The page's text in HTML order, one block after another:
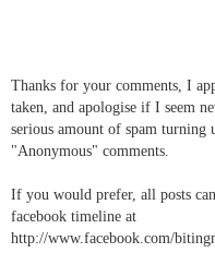
Thanks for your comments, I
taken, and apologise if I seem
serious amount of spam
"Anonymous" comments.
If you would prefer, all posts
facebook timeline at
http://www.facebook.com/